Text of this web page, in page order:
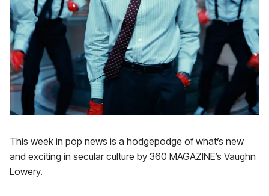
This week in pop news is a hodgepodge of what’s new
and exciting in secular culture by 360 MAGAZINE’s Vaughn
Lowery.